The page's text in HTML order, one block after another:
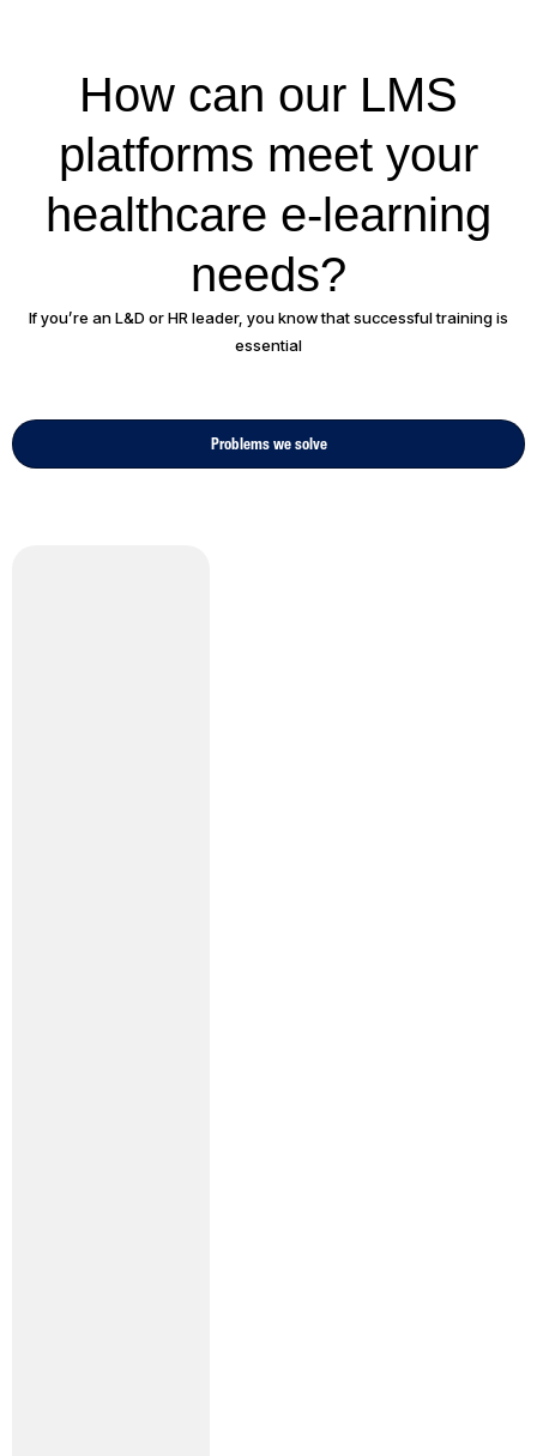
How can our LMS
platforms meet your
healthcare e-learning
needs?
If you’re an L&D or HR leader, you know that successful training is
essential
Problems we solve